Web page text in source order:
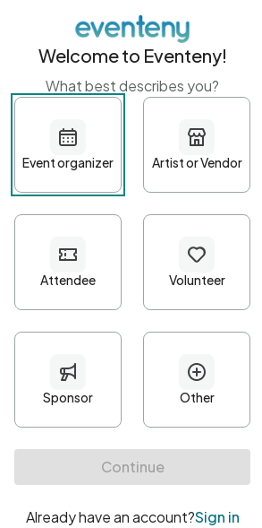
Get started with
First name Last name
Password*
Minimum 10 characters
At least one uppercase character
• At least one number
• At least one special character
Welcome to Eventeny!
What best describes you?